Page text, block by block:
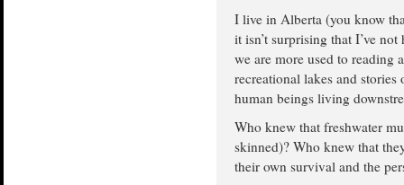
I live in Alberta (you know
it isn’t surprising that I’ve
we are more used to
recreational lakes and
human beings living
Who knew that freshwater
skinned)? Who knew that
their own survival and the